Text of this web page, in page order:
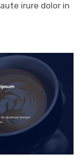
irure dolor in